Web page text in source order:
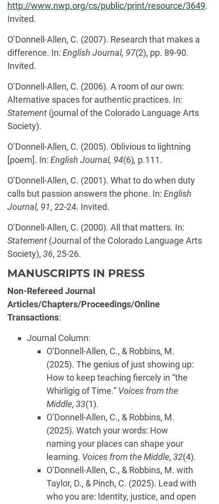
http://www.nwp.org/cs/public/print/resource/3649.
Invited.
O’Donnell-Allen, C. (2007). Research that makes a
difference. In: English Journal, 97(2), pp. 89-90.
Invited.
O’Donnell-Allen, C. (2006). A room of our own:
Alternative spaces for authentic practices. In:
Statement (journal of the Colorado Language Arts
Society).
O’Donnell-Allen, C. (2005). Oblivious to lightning
[poem]. In: English Journal, 94(6), p.111.
O’Donnell-Allen, C. (2001). What to do when duty
calls but passion answers the phone. In: English
Journal, 91, 22-24. Invited.
O’Donnell-Allen, C. (2000). All that matters. In:
Statement (Journal of the Colorado Language Arts
Society), 36, 25-26.
MANUSCRIPTS IN PRESS
Non-Refereed Journal
Articles/Chapters/Proceedings/Online
Transactions:
Journal Column:
O’Donnell-Allen, C., & Robbins, M.
(2025). The genius of just showing up:
How to keep teaching fiercely in “the
Whirligig of Time.” Voices from the
Middle, 33(1).
O’Donnell-Allen, C., & Robbins, M.
(2025). Watch your words: How
naming your places can shape your
learning. Voices from the Middle, 32(4).
O’Donnell-Allen, C., & Robbins, M. with
Taylor, D., & Pinch, C. (2025). Lead with
who you are: Identity, justice, and open